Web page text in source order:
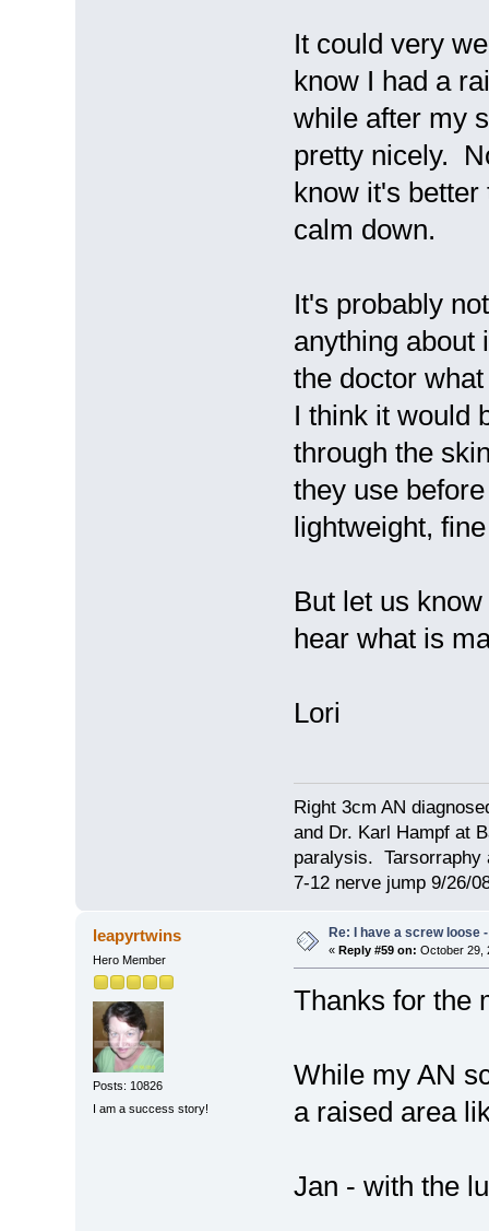
It could very
know I had a
while after my
pretty nicely.
know it's
calm down.
It's probably
anything about
the doctor
I think it would
through the
they use
lightweight,
But let us
hear what is
Lori
Right 3cm AN
and Dr. Karl Hampf at
paralysis. Tarsorraphy
7-12 nerve jump 9/26/
leapyrtwins
Hero Member
Posts: 10826
I am a success story!
Re: I have a screw loose
« Reply #59 on: October 29,
Thanks for the
While my AN
a raised area
Jan - with the